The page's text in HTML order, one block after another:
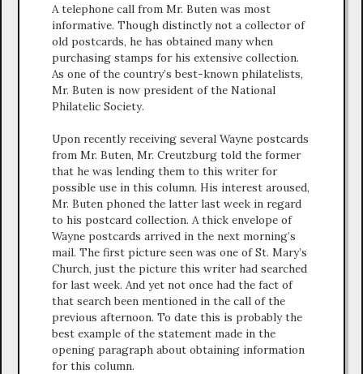
A telephone call from Mr. Buten was most
informative. Though distinctly not a collector of
old postcards, he has obtained many when
purchasing stamps for his extensive collection.
As one of the country’s best-known philatelists,
Mr. Buten is now president of the National
Philatelic Society.
Upon recently receiving several Wayne postcards
from Mr. Buten, Mr. Creutzburg told the former
that he was lending them to this writer for
possible use in this column. His interest aroused,
Mr. Buten phoned the latter last week in regard
to his postcard collection. A thick envelope of
Wayne postcards arrived in the next morning’s
mail. The first picture seen was one of St. Mary’s
Church, just the picture this writer had searched
for last week. And yet not once had the fact of
that search been mentioned in the call of the
previous afternoon. To date this is probably the
best example of the statement made in the
opening paragraph about obtaining information
for this column.